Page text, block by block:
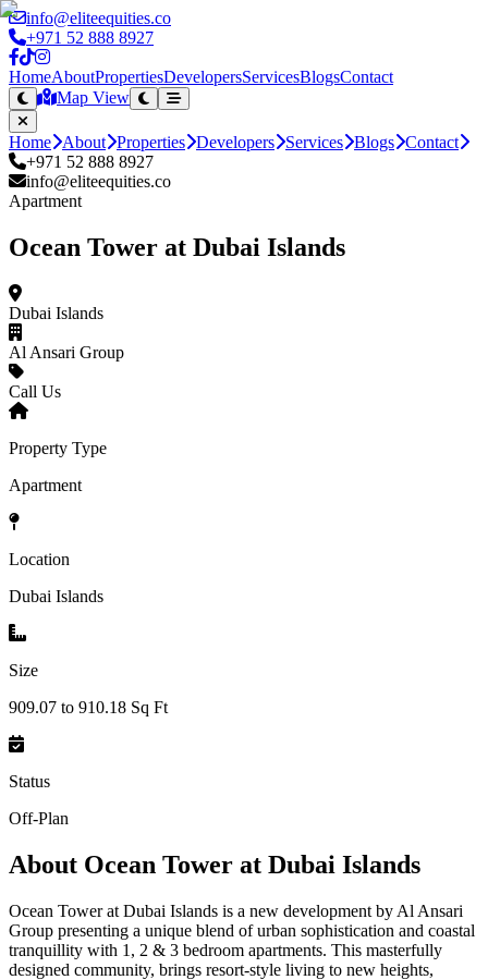
info@eliteequities.co
+971 52 888 8927
HomeAboutPropertiesDevelopersServicesBlogsContact
Map View
Home About Properties Developers Services Blogs Contact
+971 52 888 8927
info@eliteequities.co
Apartment
Ocean Tower at Dubai Islands
Dubai Islands
Al Ansari Group
Call Us
Property Type
Apartment
Location
Dubai Islands
Size
909.07 to 910.18 Sq Ft
Status
Off-Plan
About Ocean Tower at Dubai Islands
Ocean Tower at Dubai Islands is a new development by Al Ansari
Group presenting a unique blend of urban sophistication and coastal
tranquillity with 1, 2 & 3 bedroom apartments. This masterfully
designed community, brings resort-style living to new heights,